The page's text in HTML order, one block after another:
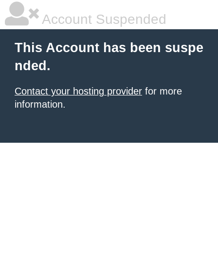
Account Suspended
This Account has been suspe
nded.
Contact your hosting provider for more
information.